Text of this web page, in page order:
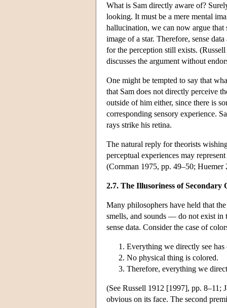
What is Sam directly aware of?
looking. It must be a mere mental
hallucination, we can now argue that
image of a star. Therefore, sense
for the perception still exists.
discusses the argument without
One might be tempted to say that
that Sam does not directly perceive
outside of him either, since there is
corresponding sensory experience.
rays strike his retina.
The natural reply for theorists
perceptual experiences may
(Cornman 1975, pp. 49–50; Huemer
2.7. The Illusoriness of Secondary
Many philosophers have held that
smells, and sounds — do not exist in
sense data. Consider the case of
Everything we directly see has
No physical thing is colored.
Therefore, everything we
(See Russell 1912 [1997], pp. 8–11;
obvious on its face. The second